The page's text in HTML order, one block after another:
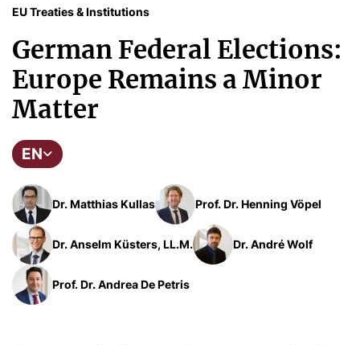
EU Treaties & Institutions
German Federal Elections:
Europe Remains a Minor
Matter
EN
Dr. Matthias Kullas Prof. Dr. Henning Vöpel
Dr. Anselm Küsters, LL.M. Dr. André Wolf
Prof. Dr. Andrea De Petris